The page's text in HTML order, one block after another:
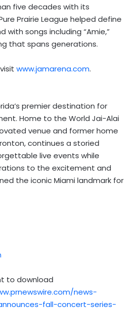
five decades with its
Prairie League helped define
with songs including “Amie,”
that spans generations.
www.jamarena.com.
premier destination for
Home to the World Jai-Alai
venue and former home
continues a storied
live events while
to the excitement and
the iconic Miami landmark for
to download
news-
fall-concert-series-